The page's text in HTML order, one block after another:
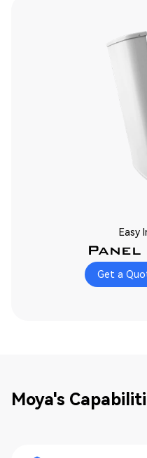
Easy
Panel
Get a
Moya's